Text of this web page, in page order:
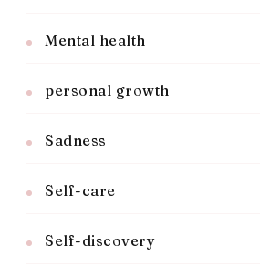
Mental health
personal growth
Sadness
Self-care
Self-discovery